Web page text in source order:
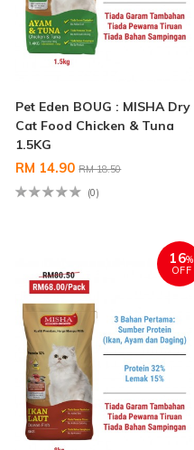
Pet Eden BOUG : MISHA Dry
Cat Food Chicken & Tuna
1.5KG
RM 14.90RM 18.50
(0)
16%
OFF